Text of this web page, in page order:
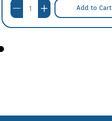
Add to Cart